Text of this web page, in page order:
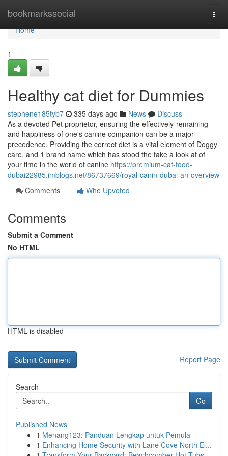
bookmarkssocial
Home
Home
1
Healthy cat diet for Dummies
stephene185tyb7 335 days ago News
Discuss
As a devoted Pet proprietor, ensuring the effectively-remaining
and happiness of one's canine companion can be a major
precedence. Providing the correct diet is a vital element of Doggy
care, and 1 brand name which has stood the take a look at of
your time in the world of canine https://premium-cat-food-
dubai22985.imblogs.net/86737669/royal-canin-dubai-an-overview
Comments
Who Upvoted
Comments
Submit a Comment
No HTML
HTML is disabled
Report Page
Search
Go
Published News
1 Menang123: Panduan Lengkap untuk Pemula
1 Enhancing Home Security with Lane Cove North El...